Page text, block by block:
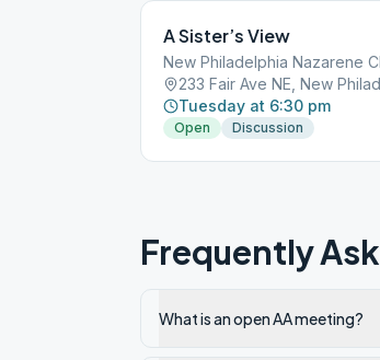
A Sister’s View
New Philadelphia Nazarene
Tuesday at 6:30 pm
Open Discussion
Frequently
What is an open AA meeting?